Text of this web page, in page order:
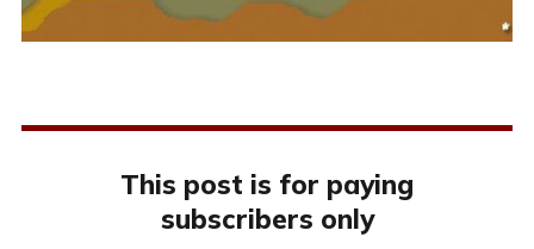
This post is for paying
subscribers only